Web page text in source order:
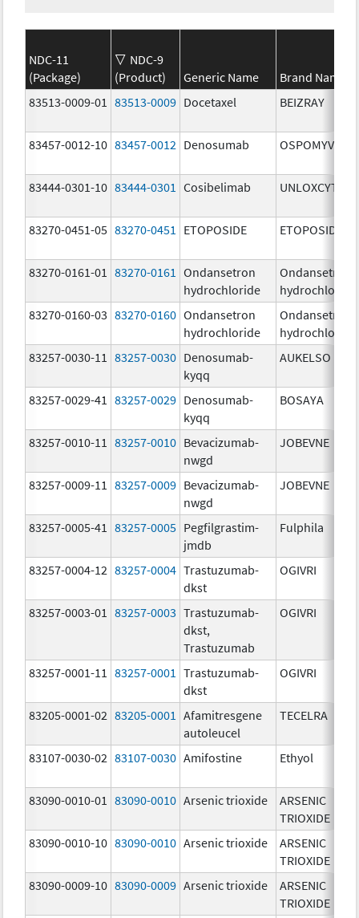
NDC-11
(Package)
NDC-9
(Product)
Generic Name
Brand Name
83513-0009-01
83513-0009 Docetaxel BEIZRAY
83457-0012-10 83457-0012 Denosumab OSPOMYV
83444-0301-10 83444-0301 Cosibelimab UNLOXCYT
83270-0451-05 83270-0451 ETOPOSIDE ETOPOSIDE
83270-0161-01 83270-0161
Ondansetron
hydrochloride
Ondansetron
hydrochloride
83270-0160-03 83270-0160 Ondansetron
hydrochloride
Ondansetron
hydrochloride
83257-0030-11
83257-0030 Denosumab-
kyqq
AUKELSO
83257-0029-41 83257-0029 Denosumab-
kyqq
BOSAYA
83257-0010-11 83257-0010 Bevacizumab-
nwgd
JOBEVNE
83257-0009-11 83257-0009 Bevacizumab-
nwgd
JOBEVNE
83257-0005-41 83257-0005 Pegfilgrastim-
jmdb
Fulphila
83257-0004-12 83257-0004 Trastuzumab-
dkst
OGIVRI
83257-0003-01 83257-0003 Trastuzumab-
dkst,
Trastuzumab
OGIVRI
83257-0001-11 83257-0001
Trastuzumab-
dkst
OGIVRI
83205-0001-02 83205-0001
Afamitresgene
autoleucel
TECELRA
83107-0030-02 83107-0030 Amifostine Ethyol
83090-0010-01 83090-0010 Arsenic trioxide
ARSENIC
TRIOXIDE
83090-0010-10 83090-0010 Arsenic trioxide
ARSENIC
TRIOXIDE
83090-0009-10 83090-0009 Arsenic trioxide
ARSENIC
TRIOXIDE